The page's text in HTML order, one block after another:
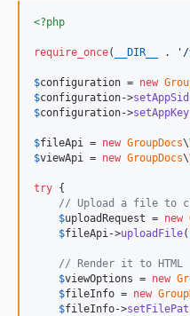
<?php
require_once( __DIR__ . ' /
$configuration = new
$configuration->setAppSid
$configuration->setAppKey
$fileApi = new GroupDocs\
$viewApi = new GroupDocs\
try {
// Upload a file to
$uploadRequest = new
$fileApi->uploadFile(
// Render it to HTML
$viewOptions = new
$fileInfo = new
$fileInfo->